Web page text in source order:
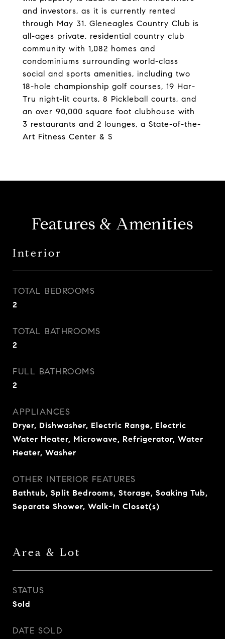
and investors, as it is currently rented
through May 31. Gleneagles Country Club is
all-ages private, residential country club
community with 1,082 homes and
condominiums surrounding world-class
social and sports amenities, including two
18-hole championship golf courses, 19 Har-
Tru night-lit courts, 8 Pickleball courts, and
an over 90,000 square foot clubhouse with
3 restaurants and 2 lounges, a State-of-the-
Art Fitness Center & S
Features & Amenities
Interior
TOTAL BEDROOMS
2
TOTAL BATHROOMS
2
FULL BATHROOMS
2
APPLIANCES
Dryer, Dishwasher, Electric Range, Electric
Water Heater, Microwave, Refrigerator, Water
Heater, Washer
OTHER INTERIOR FEATURES
Bathtub, Split Bedrooms, Storage, Soaking Tub,
Separate Shower, Walk-In Closet(s)
Area & Lot
STATUS
Sold
DATE SOLD